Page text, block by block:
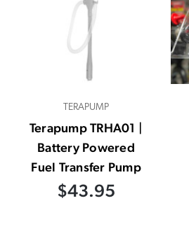
TERAPUMP
Terapump TRHA01 |
Battery Powered
Fuel Transfer Pump
$43.95